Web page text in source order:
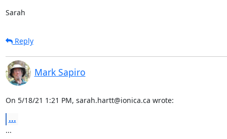
Sarah
Reply
Mark Sapiro
On 5/18/21 1:21 PM, sarah.hartt@ionica.ca wrote:
...
...